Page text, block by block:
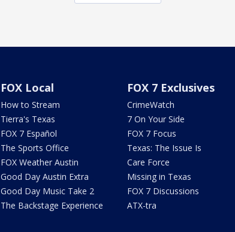
FOX Local
How to Stream
Tierra's Texas
FOX 7 Español
The Sports Office
FOX Weather Austin
Good Day Austin Extra
Good Day Music Take 2
The Backstage Experience
FOX 7 Exclusives
CrimeWatch
7 On Your Side
FOX 7 Focus
Texas: The Issue Is
Care Force
Missing in Texas
FOX 7 Discussions
ATX-tra